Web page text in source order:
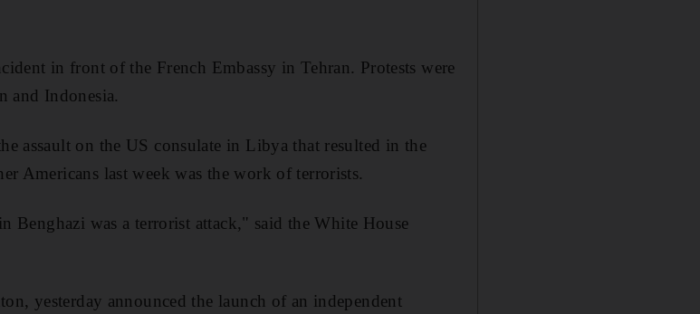
in front of the French Embassy in Tehran. Protests were
and Indonesia.
assault on the US consulate in Libya that resulted in the
Americans last week was the work of terrorists.
Benghazi was a terrorist attack," said the White House
yesterday announced the launch of an independent